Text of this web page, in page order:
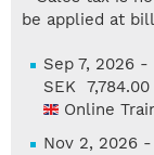
be applied at
Sep 7, 2026 -
SEK 7,784.00
Online
Nov 2, 2026